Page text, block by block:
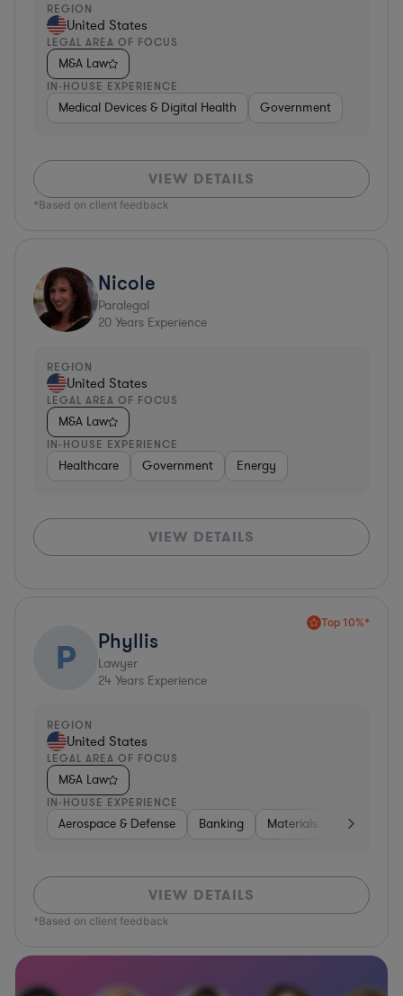
REGION
United States
LEGAL AREA OF FOCUS
M&A Law
IN-HOUSE EXPERIENCE
Medical Devices & Digital Health Government
VIEW DETAILS
*Based on client feedback
Nicole
Paralegal
20 Years Experience
REGION
United States
LEGAL AREA OF FOCUS
M&A Law
IN-HOUSE EXPERIENCE
Healthcare Government Energy
VIEW DETAILS
Top 10%*
P Phyllis
Lawyer
24 Years Experience
REGION
United States
LEGAL AREA OF FOCUS
M&A Law
IN-HOUSE EXPERIENCE
Aerospace & Defense Banking Materials Healthcare
VIEW DETAILS
*Based on client feedback